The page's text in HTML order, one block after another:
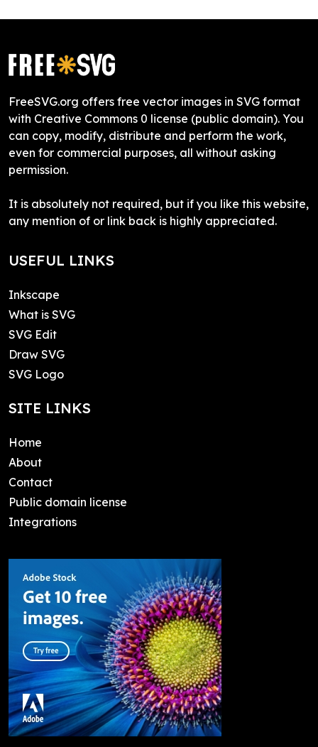
FreeSVG.org offers free vector images in SVG format
with Creative Commons 0 license (public domain). You
can copy, modify, distribute and perform the work,
even for commercial purposes, all without asking
permission.
It is absolutely not required, but if you like this website,
any mention of or link back is highly appreciated.
USEFUL LINKS
Inkscape
What is SVG
SVG Edit
Draw SVG
SVG Logo
SITE LINKS
Home
About
Contact
Public domain license
Integrations